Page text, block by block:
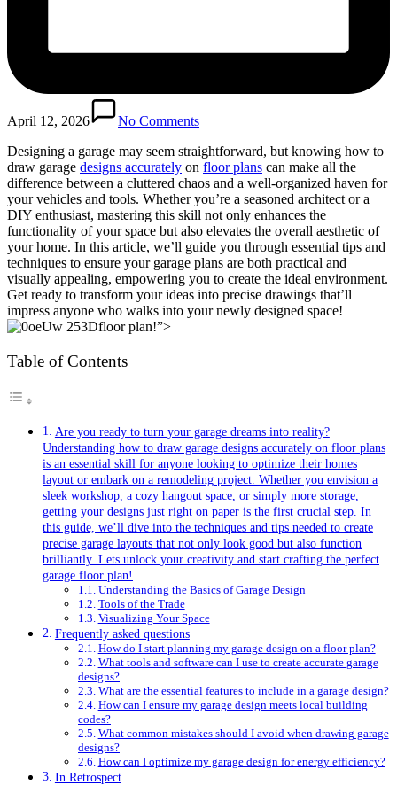
April 12, 2026
No Comments
Designing a garage may seem straightforward, but knowing how to‌
draw garage designs accurately on floor plans can make‍ all the‌
difference ⁤between a ⁤cluttered chaos and a well-organized haven for
‍your vehicles and‍ tools. ⁢Whether you’re a seasoned architect ‍or a
DIY enthusiast, mastering this skill not only enhances the
functionality of your space but also elevates the overall ​aesthetic of
your ​home. In this article, we’ll guide you through essential ⁣tips and
techniques to ensure your ​garage plans are both practical and
visually ‍appealing,⁤ empowering you to create ⁣the ideal environment.
⁤Get ready to transform ⁣your ideas ​into precise drawings that’ll
impress anyone who walks into your newly designed space!
floor plan!”>
Table of Contents
Are ​you ready to turn your garage dreams into reality?
Understanding how to draw garage ‌designs accurately on floor plans
⁣is an essential skill for anyone looking to optimize their homes
layout‌ or embark on a remodeling project.⁣ Whether ​you envision a
sleek‌ workshop, ‌a cozy hangout space, or simply more storage,
getting your designs just right on paper⁢ is the first crucial step. In
this ⁣guide, we’ll ‌dive into ⁤the techniques and tips needed to create
precise garage layouts⁤ that not only look good ‌but also function
brilliantly. Lets unlock your creativity and start crafting⁣ the perfect
garage floor​ plan!
Understanding the ⁢Basics⁤ of Garage Design
Tools​ of the Trade
Visualizing Your Space
Frequently asked questions
How do I start planning my garage design on​ a ​floor plan?
What⁣ tools and software ⁤can ​I use to create accurate garage
designs?
What are‍ the essential‍ features ⁢to include in a garage⁢ design?
How can ​I ensure my ⁣garage design meets local building
⁣codes?
What common mistakes should I avoid when drawing garage
designs?
How ⁢can I optimize ⁤my garage⁤ design for energy efficiency?
In Retrospect